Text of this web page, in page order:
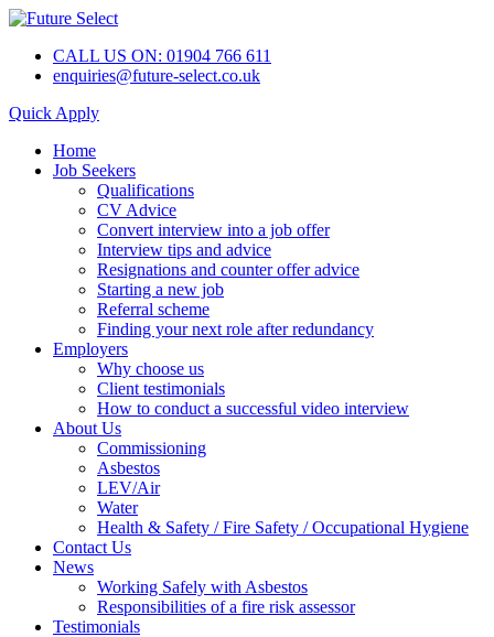
CALL US ON: 01904 766 611
enquiries@future-select.co.uk
Quick Apply
Home
Job Seekers
Qualifications
CV Advice
Convert interview into a job offer
Interview tips and advice
Resignations and counter offer advice
Starting a new job
Referral scheme
Finding your next role after redundancy
Employers
Why choose us
Client testimonials
How to conduct a successful video interview
About Us
Commissioning
Asbestos
LEV/Air
Water
Health & Safety / Fire Safety / Occupational Hygiene
Contact Us
News
Working Safely with Asbestos
Responsibilities of a fire risk assessor
Testimonials